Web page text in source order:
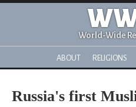
World-Wide
ABOUT RELIGIONS
Russia's first